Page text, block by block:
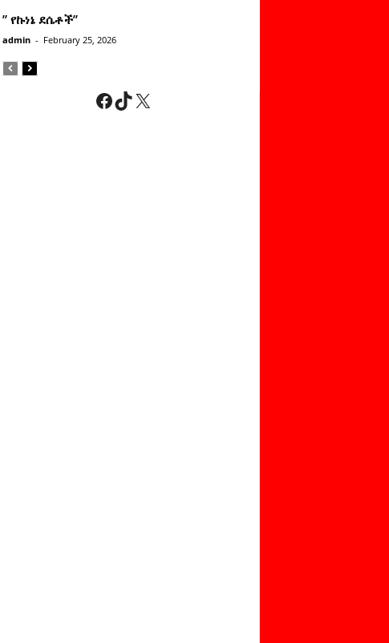
” የኩነኔ ደሴቶች’’
admin - February 25, 2026
Facebook
TikTok
X